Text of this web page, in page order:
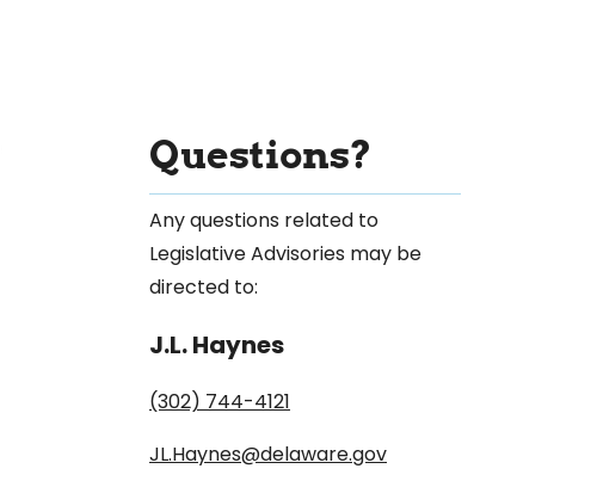
Questions?
Any questions related to
Legislative Advisories may be
directed to:
J.L. Haynes
(302) 744-4121
JL.Haynes@delaware.gov